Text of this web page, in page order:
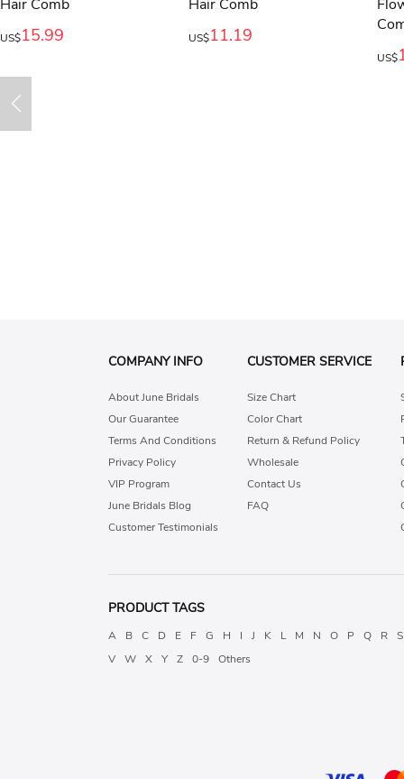
US$15.99 US$11.19
US$
COMPANY INFO
About June Bridals
Our Guarantee
Terms And Conditions
Privacy Policy
VIP Program
June Bridals Blog
Customer Testimonials
CUSTOMER SERVICE
Size Chart
Color Chart
Return & Refund Policy
Wholesale
Contact Us
FAQ
PRODUCT TAGS
A B C D E F G H I J K L M N O P Q R
S
V
W X Y Z 0-9 Others